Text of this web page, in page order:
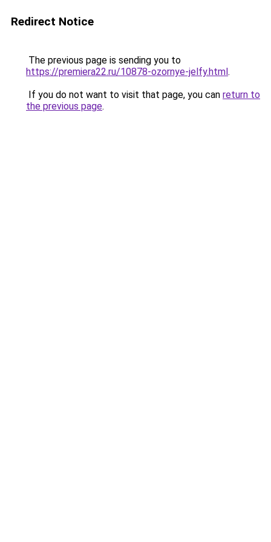
Redirect Notice
The previous page is sending you to
https://premiera22.ru/10878-ozornye-jelfy.html.
If you do not want to visit that page, you can return to
the previous page.